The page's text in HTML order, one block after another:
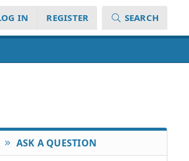
IN REGISTER SEARCH
ASK A QUESTION